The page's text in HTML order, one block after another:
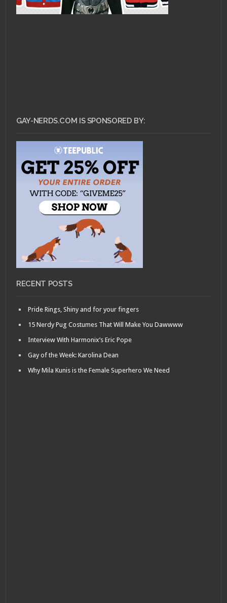
GAY-NERDS.COM IS SPONSORED BY:
RECENT POSTS
Pride Rings, Shiny and for your fingers
15 Nerdy Pug Costumes That Will Make You Dawwww
Interview With Harmonix’s Eric Pope
Gay of the Week: Karolina Dean
Why Mila Kunis is the Female Superhero We Need